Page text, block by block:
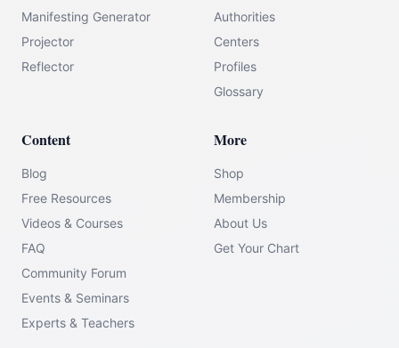
Manifesting Generator
Projector
Reflector
Authorities
Centers
Profiles
Glossary
Content
Blog
Free Resources
Videos & Courses
FAQ
Community Forum
Events & Seminars
Experts & Teachers
More
Shop
Membership
About Us
Get Your Chart